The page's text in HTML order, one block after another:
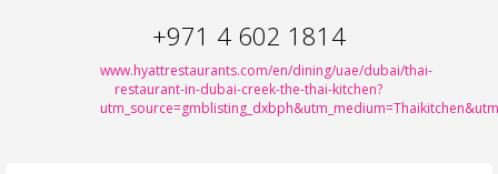
+971 4 602 1814
www.hyattrestaurants.com/en/dining/uae/dubai/thai-
restaurant-in-dubai-creek-the-thai-kitchen?